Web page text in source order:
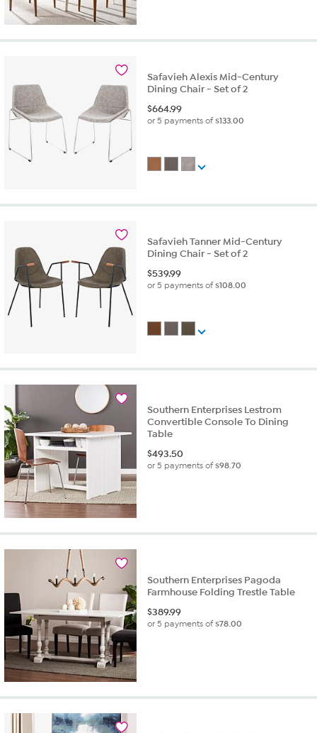
Safavieh Alexis Mid-Century
Dining Chair - Set of 2
$664.99
or 5 payments of$133.00
Safavieh Tanner Mid-Century
Dining Chair - Set of 2
$539.99
or 5 payments of$108.00
Southern Enterprises Lestrom
Convertible Console To Dining
Table
$493.50
or 5 payments of$98.70
Southern Enterprises Pagoda
Farmhouse Folding Trestle Table
$389.99
or 5 payments of$78.00